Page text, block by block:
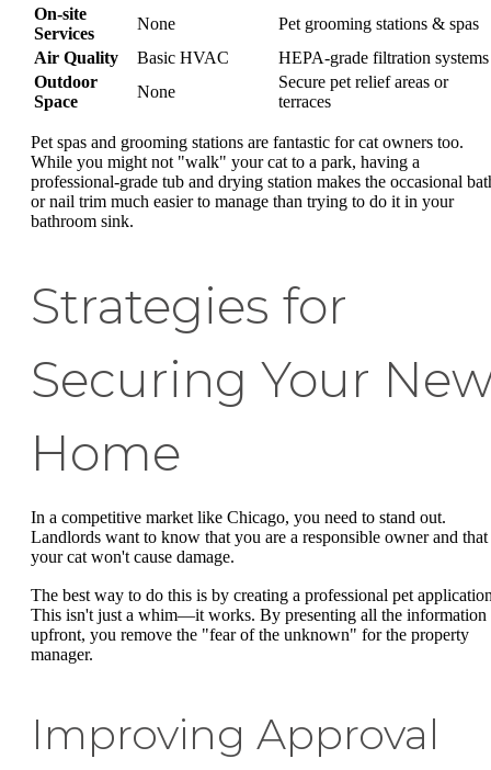
On-site
Services
None
Pet grooming stations & spas
Air Quality
Basic HVAC
HEPA-grade filtration systems
Outdoor
Space
None
Secure pet relief areas or
terraces
Pet spas and grooming stations are fantastic for cat owners too.
While you might not "walk" your cat to a park, having a
professional-grade tub and drying station makes the occasional
or nail trim much easier to manage than trying to do it in your
bathroom sink.
Strategies for
Securing Your
Home
In a competitive market like Chicago, you need to stand out.
Landlords want to know that you are a responsible owner and that
your cat won't cause damage.
The best way to do this is by creating a professional pet
This isn't just a whim—it works. By presenting all the information
upfront, you remove the "fear of the unknown" for the property
manager.
Improving Approval